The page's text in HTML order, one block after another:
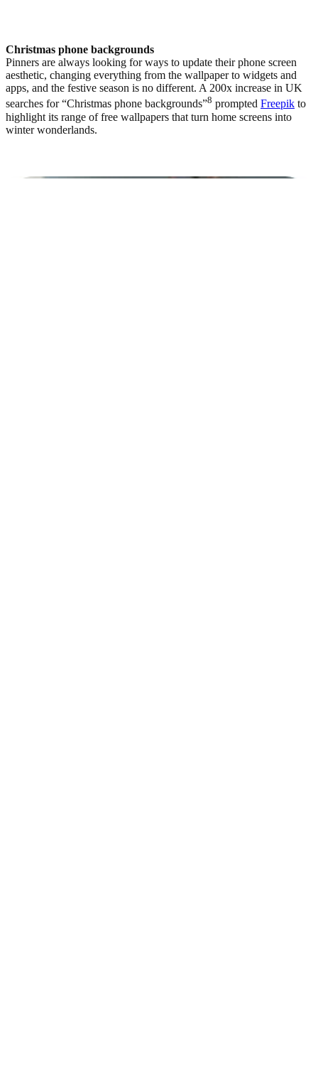
Christmas phone backgrounds
Pinners are always looking for ways to update their phone screen
aesthetic, changing everything from the wallpaper to widgets and
apps, and the festive season is no different. A 200x increase in UK
searches for “Christmas phone backgrounds”8 prompted Freepik to
highlight its range of free wallpapers that turn home screens into
winter wonderlands.